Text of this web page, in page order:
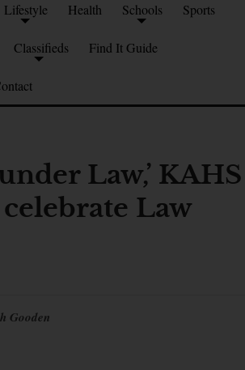
Lifestyle Health Schools Sports
Classifieds Find It Guide
Law,’ KAHS
Law
Gooden